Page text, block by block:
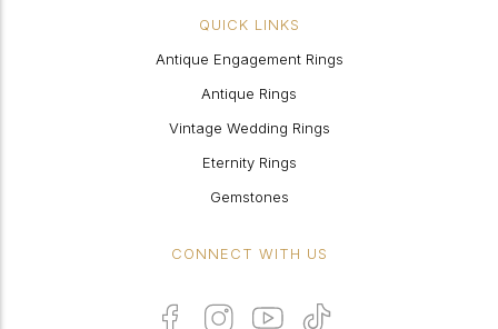
QUICK LINKS
Antique Engagement Rings
Antique Rings
Vintage Wedding Rings
Eternity Rings
Gemstones
CONNECT WITH US